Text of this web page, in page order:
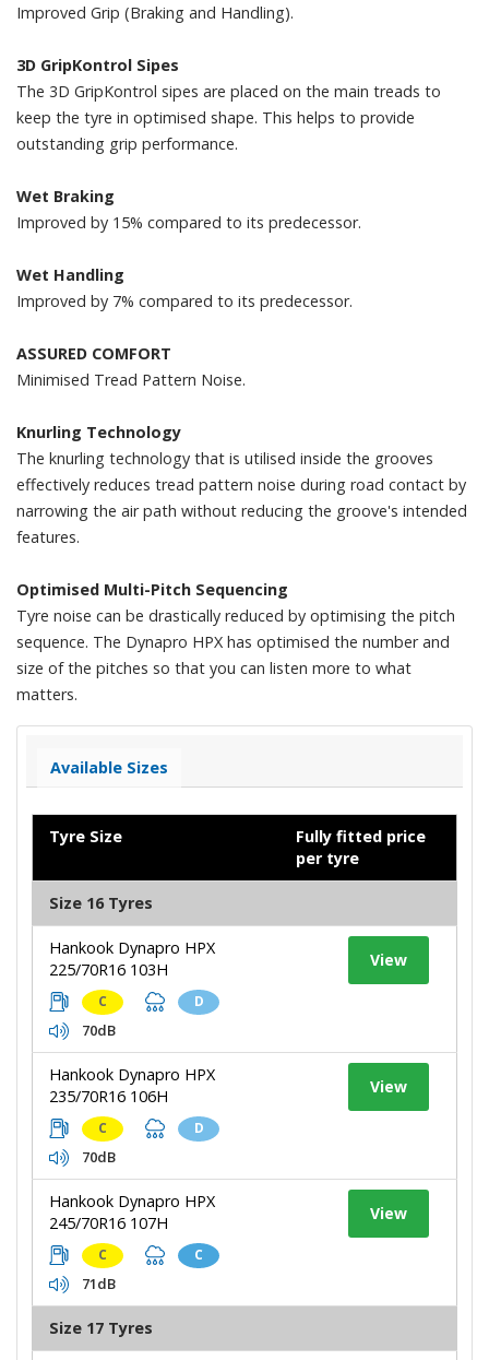
Improved Grip (Braking and Handling).
3D GripKontrol Sipes
The 3D GripKontrol sipes are placed on the main treads to
keep the tyre in optimised shape. This helps to provide
outstanding grip performance.
Wet Braking
Improved by 15% compared to its predecessor.
Wet Handling
Improved by 7% compared to its predecessor.
ASSURED COMFORT
Minimised Tread Pattern Noise.
Knurling Technology
The knurling technology that is utilised inside the grooves
effectively reduces tread pattern noise during road contact by
narrowing the air path without reducing the groove's intended
features.
Optimised Multi-Pitch Sequencing
Tyre noise can be drastically reduced by optimising the pitch
sequence. The Dynapro HPX has optimised the number and
size of the pitches so that you can listen more to what
matters.
Available Sizes
Tyre Size
Fully fitted price
per tyre
Size 16 Tyres
Hankook Dynapro HPX
225/70R16 103H
C D
70dB
View
Hankook Dynapro HPX
235/70R16 106H
C D
70dB
View
Hankook Dynapro HPX
245/70R16 107H
C C
71dB
View
Size 17 Tyres